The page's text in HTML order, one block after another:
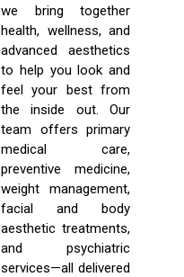
we bring together
health, wellness, and
advanced aesthetics
to help you look and
feel your best from
the inside out. Our
team offers primary
medical care,
preventive medicine,
weight management,
facial and body
aesthetic treatments,
and psychiatric
services—all delivered